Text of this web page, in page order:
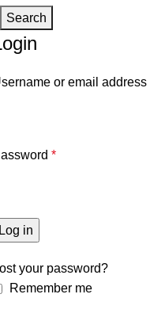
Search
or email address
*
in
your password?
Remember me